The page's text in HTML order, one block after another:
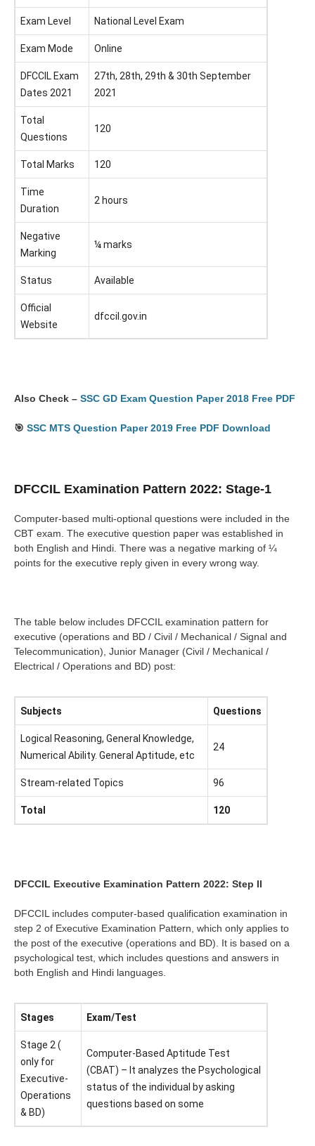
Exam Level National Level Exam
Exam Mode Online
DFCCIL Exam
Dates 2021
27th, 28th, 29th & 30th September
2021
Total
Questions
120
Total Marks 120
Time
Duration
2 hours
Negative
Marking
¼ marks
Status Available
Official
Website
dfccil.gov.in
Also Check – SSC GD Exam Question Paper 2018 Free PDF
🎯 SSC MTS Question Paper 2019 Free PDF Download
DFCCIL Examination Pattern 2022: Stage-1
Computer-based multi-optional questions were included in the
CBT exam. The executive question paper was established in
both English and Hindi. There was a negative marking of ¼
points for the executive reply given in every wrong way.
The table below includes DFCCIL examination pattern for
executive (operations and BD / Civil / Mechanical / Signal and
Telecommunication), Junior Manager (Civil / Mechanical /
Electrical / Operations and BD) post:
Subjects Questions
Logical Reasoning, General Knowledge,
Numerical Ability. General Aptitude, etc
24
Stream-related Topics 96
Total 120
DFCCIL Executive Examination Pattern 2022: Step II
DFCCIL includes computer-based qualification examination in
step 2 of Executive Examination Pattern, which only applies to
the post of the executive (operations and BD). It is based on a
psychological test, which includes questions and answers in
both English and Hindi languages.
Stages Exam/Test
Stage 2 (
only for
Executive-
Operations
& BD)
Computer-Based Aptitude Test
(CBAT) – It analyzes the Psychological
status of the individual by asking
questions based on some